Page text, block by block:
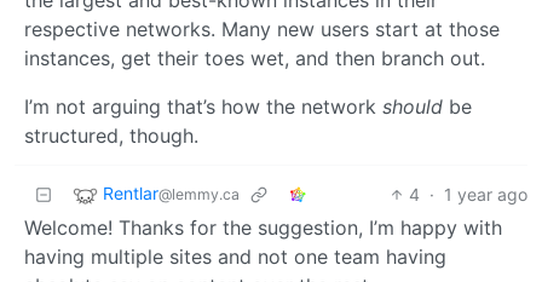
respective networks. Many new users start at those
instances, get their toes wet, and then branch out.
I’m not arguing that’s how the network should be
structured, though.
Rentlar@lemmy.ca 4 · 1 year ago
Welcome! Thanks for the suggestion, I’m happy with
having multiple sites and not one team having